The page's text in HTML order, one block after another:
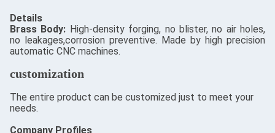
Details
​Brass Body: High-density forging, no blister, no air holes,
no leakages,corrosion preventive. Made by high precision
automatic CNC machines.
customization
The entire product can be customized just to meet your
needs.
Company Profiles